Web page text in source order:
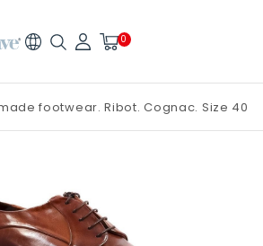
0
footwear. Ribot. Cognac. Size 40